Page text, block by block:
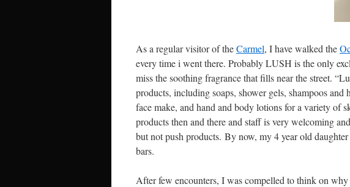
As a regular visitor of theCarmel, I have walked the
every time i went there. Probably LUSH is the only
miss the soothing fragrance that fills near the street.
products, including soaps, shower gels, shampoos
face make, and hand and body lotions for a variety of
products then and there and staff is very welcoming
but not push products. By now, my 4 year old
bars.
After few encounters, I was compelled to think on